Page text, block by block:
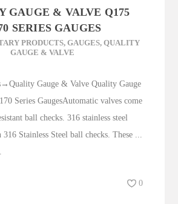
GAUGE & VALVE Q175
SERIES GAUGES
PRODUCTS, GAUGES, QUALITY
GAUGE & VALVE
Gauge & Valve Quality Gauge
Series GaugesAutomatic valves come
ball checks. 316 stainless steel
Stainless Steel ball checks. These ...
0